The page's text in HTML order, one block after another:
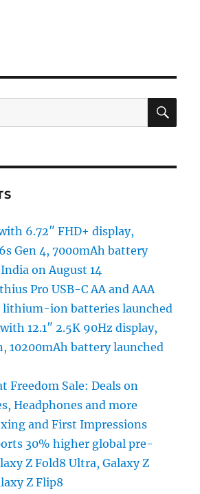
6.72″ FHD+ display,
Gen 4, 7000mAh battery
on August 14
Pro USB-C AA and AAA
lithium-ion batteries launched
12.1″ 2.5K 90Hz display,
10200mAh battery launched
Freedom Sale: Deals on
Headphones and more
and First Impressions
30% higher global pre-
Z Fold8 Ultra, Galaxy Z
Z Flip8